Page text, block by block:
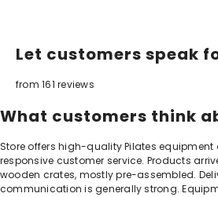
Let customers speak
from 161 reviews
What customers think
Store offers high-quality Pilates
responsive customer service. Products
wooden crates, mostly pre-assembled.
communication is generally strong.